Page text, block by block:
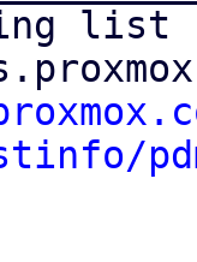
list